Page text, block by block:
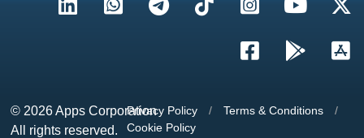
© 2026Apps Corporation
All rights reserved.
Privacy Policy / Terms & Conditions
/
Cookie Policy